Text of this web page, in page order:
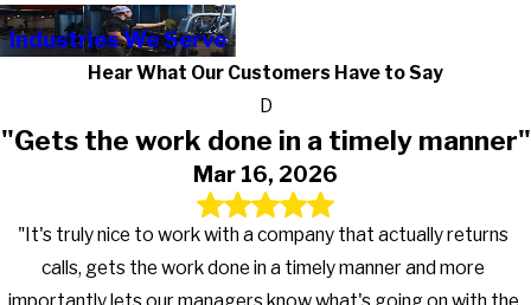
Industries We Serve
Hear What Our Customers Have to Say
D
"Gets the work done in a timely manner"
Mar 16, 2026
"It's truly nice to work with a company that actually returns
calls, gets the work done in a timely manner and more